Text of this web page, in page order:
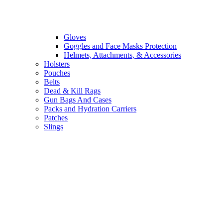
Gloves
Goggles and Face Masks Protection
Helmets, Attachments, & Accessories
Holsters
Pouches
Belts
Dead & Kill Rags
Gun Bags And Cases
Packs and Hydration Carriers
Patches
Slings